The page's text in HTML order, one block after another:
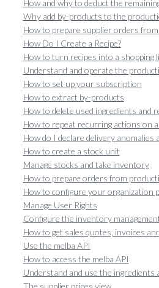
How and why to deduct the
Why add by-products to the
How to prepare supplier orders
How Do I Create a Recipe?
How to turn recipes into a shopping
Understand and operate the
How to set up your subscription
How to extract by-products
How to delete used ingredients and
How to repeat recurring actions on
How do I declare delivery anomalies
How to create a stock unit
Manage stocks and take inventory
How to prepare orders from
How to configure your organization
Manage User Rights
Configure the inventory
How to get sales quotes, invoices
Use the melba API
How to access the melba API
Understand and use the ingredients
The supplier prices view